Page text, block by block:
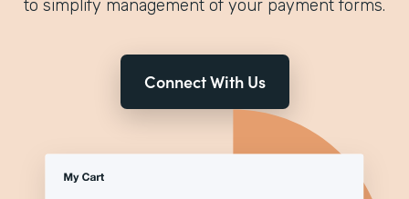
to simplify management of your payment forms.
Connect With Us